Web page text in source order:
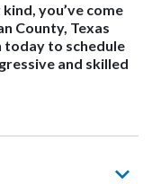
you’ve come
County, Texas
to schedule
and skilled